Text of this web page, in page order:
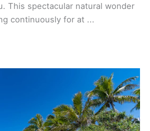
This spectacular natural wonder
continuously for at ...